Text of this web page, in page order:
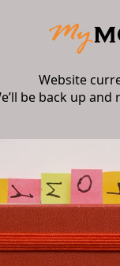
Website
be back up